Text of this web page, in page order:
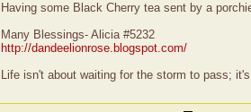
Having some Black Cherry tea sent by a
Many Blessings- Alicia #5232
http://dandeelionrose.blogspot.com/
Life isn't about waiting for the storm to pass;